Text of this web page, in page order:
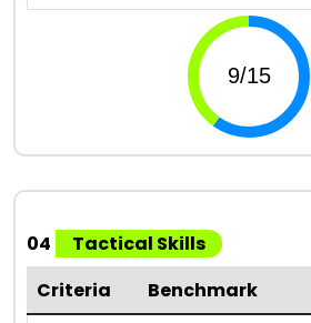
04
Tactical Skills
Criteria
Benchmark